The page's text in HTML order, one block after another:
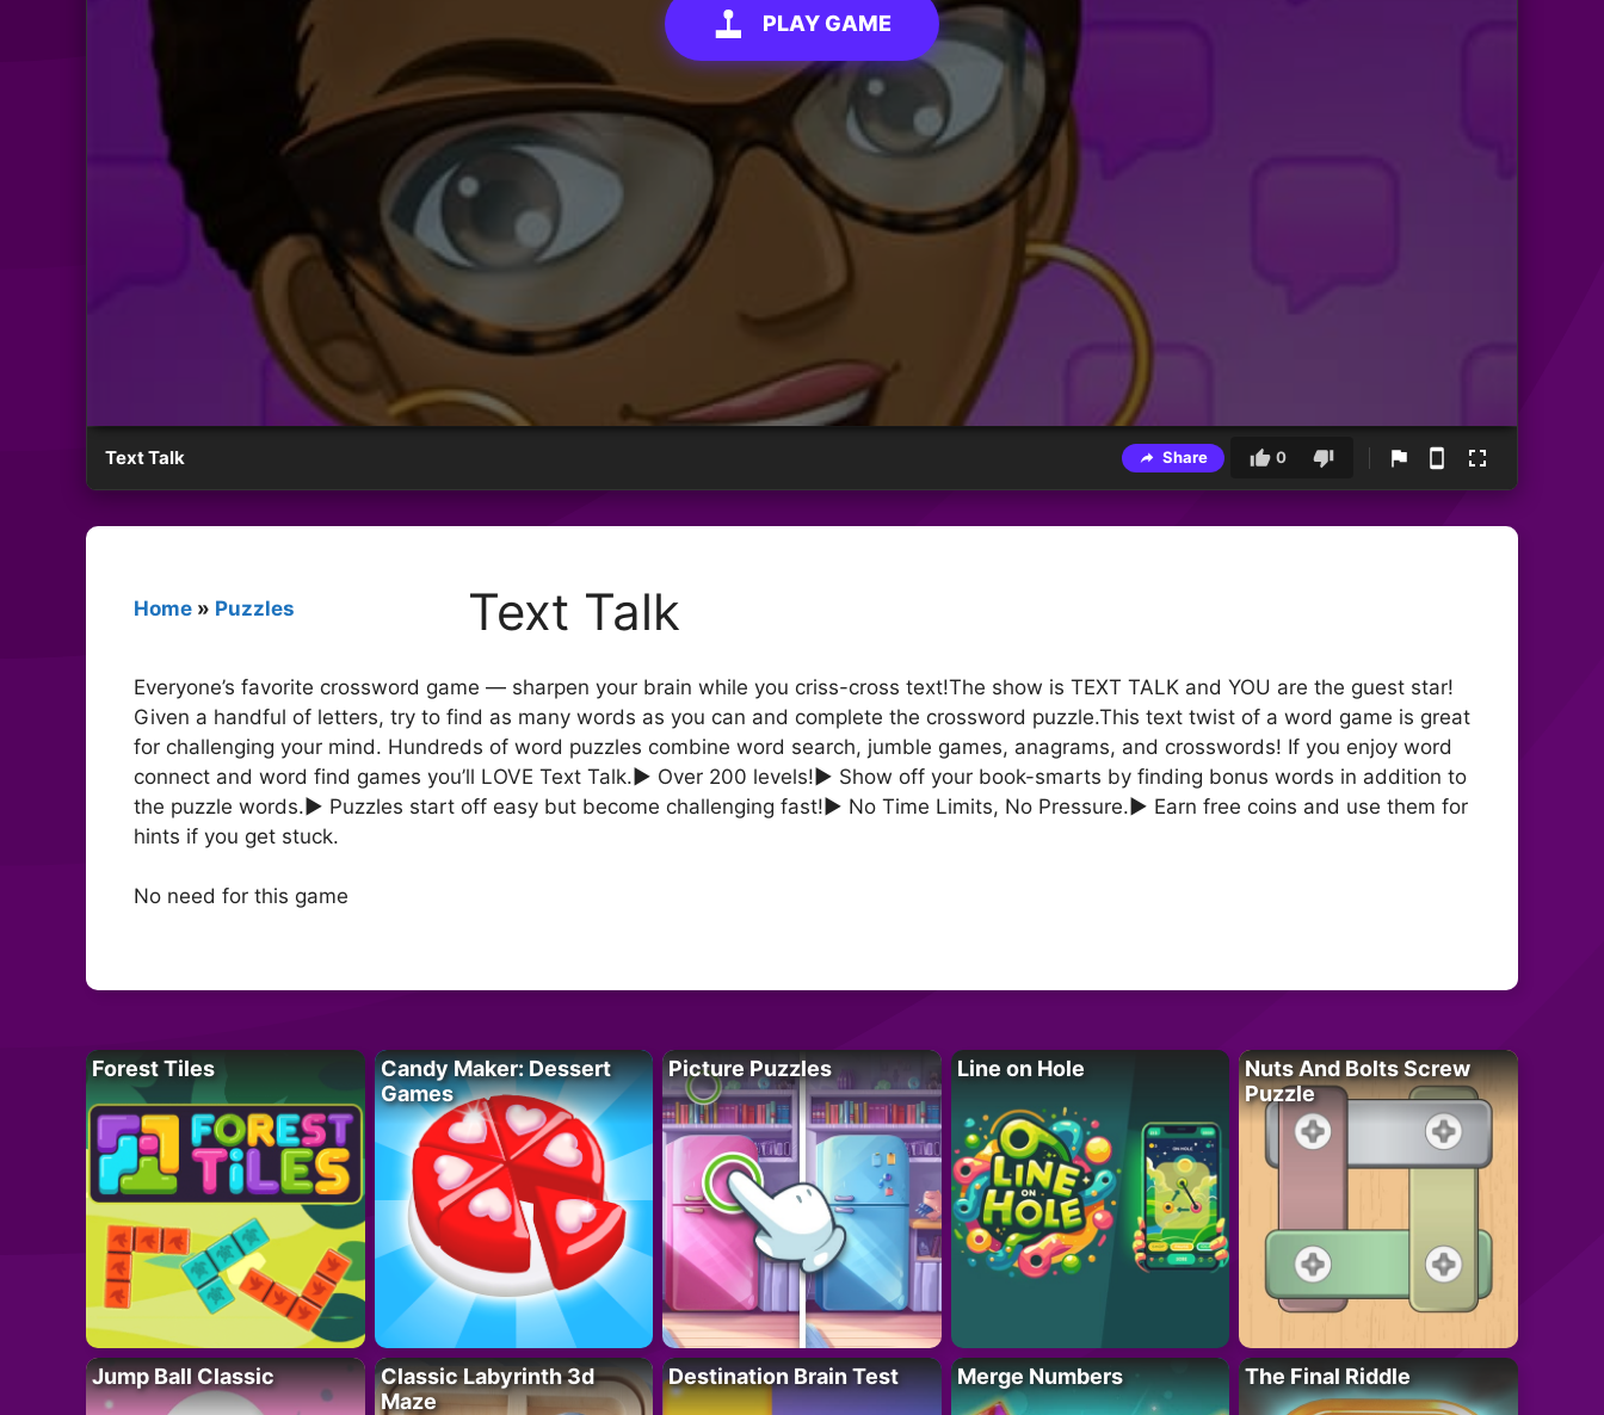
PLAY GAME
Text Talk Share 0
Home » Puzzles Text Talk
Everyone’s favorite crossword game — sharpen your brain while you criss-cross text!The show is TEXT TALK and YOU are the guest star!
Given a handful of letters, try to find as many words as you can and complete the crossword puzzle.This text twist of a word game is great
for challenging your mind. Hundreds of word puzzles combine word search, jumble games, anagrams, and crosswords! If you enjoy word
connect and word find games you’ll LOVE Text Talk.► Over 200 levels!► Show off your book-smarts by finding bonus words in addition to
the puzzle words.► Puzzles start off easy but become challenging fast!► No Time Limits, No Pressure.► Earn free coins and use them for
hints if you get stuck.
No need for this game
Forest Tiles
Candy Maker: Dessert
Games
Picture Puzzles Line on Hole
Nuts And Bolts Screw
Puzzle
Jump Ball Classic
Classic Labyrinth 3d
Maze
Destination Brain Test Merge Numbers The Final Riddle